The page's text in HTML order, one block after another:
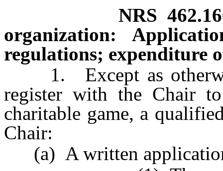
NRS
organization:
regulations; expenditure
1. Except as
register with the Chair
charitable game, a
Chair:
(a) A written